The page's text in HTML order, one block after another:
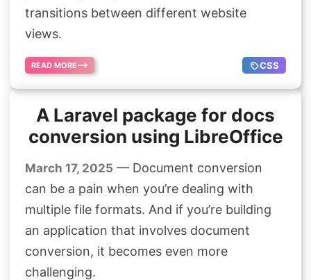
transitions between different website
views.
READ MORE CSS
A Laravel package for docs
conversion using LibreOffice
March 17, 2025 — Document conversion
can be a pain when you’re dealing with
multiple file formats. And if you’re building
an application that involves document
conversion, it becomes even more
challenging.